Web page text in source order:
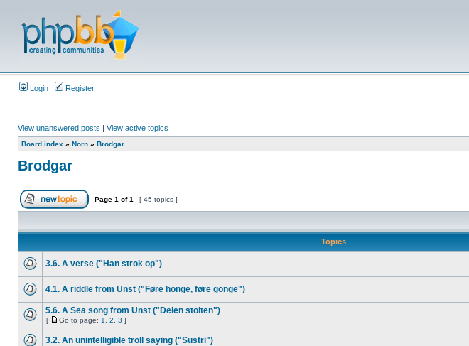
Login Register
View unanswered posts | View active topics
Board index » Norn » Brodgar
Brodgar
Page 1 of1 [ 45 topics ]
Topics
3.6. A verse ("Han strok op")
4.1. A riddle from Unst ("Føre honge, føre gonge")
5.6. A Sea song from Unst ("Delen stoiten")
[ Go to page: 1 2 3 ]
3.2. An unintelligible troll saying ("Sustri")